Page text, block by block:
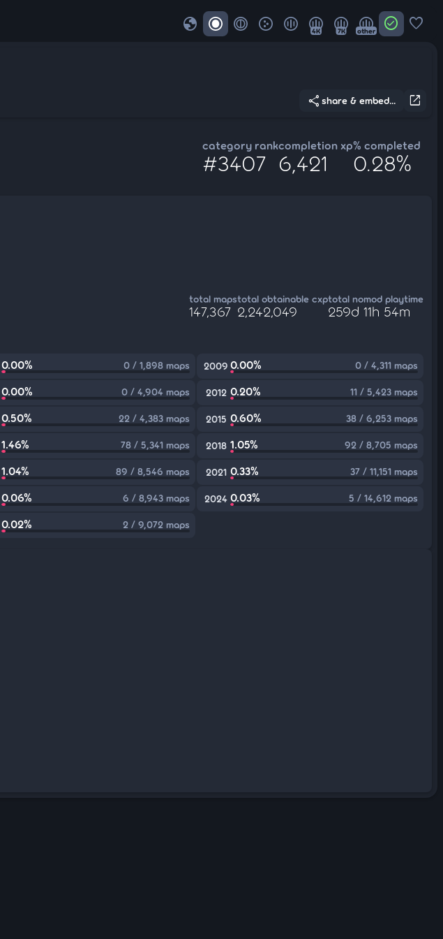
globe 4K 7K other check_circle favorite
open_in_new
share share & embed...
category rank
#3407
completion xp
6,421
% completed
0.28%
total maps
147,367
total obtainable cxp
2,242,049
total nomod playtime
259d 11h 54m
0.00% 0 / 1,898 maps 2009 0.00% 0 / 4,311 maps
0.00% 0 / 4,904 maps 2012 0.20% 11 / 5,423 maps
0.50% 22 / 4,383 maps 2015 0.60% 38 / 6,253 maps
1.46% 78 / 5,341 maps 2018 1.05% 92 / 8,705 maps
1.04% 89 / 8,546 maps 2021 0.33% 37 / 11,151 maps
0.06% 6 / 8,943 maps 2024 0.03% 5 / 14,612 maps
0.02% 2 / 9,072 maps